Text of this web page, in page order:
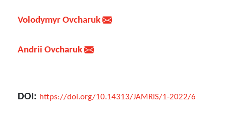
Volodymyr Ovcharuk
Andrii Ovcharuk
DOI: https://doi.org/10.14313/JAMRIS/1-2022/6